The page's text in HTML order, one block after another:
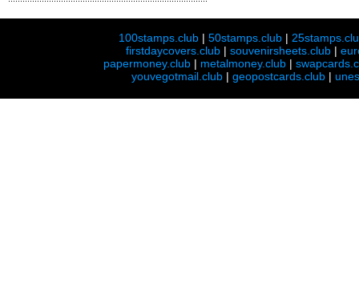
100stamps.club |50stamps.club |
firstdaycovers.club |souvenirsheets.club |
papermoney.club | metalmoney.club |
youvegotmail.club | geopostcards.club |